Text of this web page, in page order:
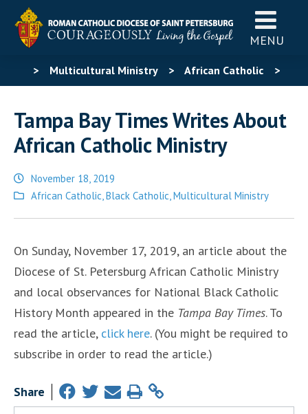
MENU
> Multicultural Ministry > African Catholic >
Tampa Bay Times Writes About
African Catholic Ministry
November 18, 2019
Posted
African Catholic,Black Catholic,Multicultural Ministry
On Sunday, November 17, 2019, an article about the
Diocese of St. Petersburg African Catholic Ministry
and local observances for National Black Catholic
History Month appeared in the Tampa Bay Times. To
read the article, click here. (You might be required to
subscribe in order to read the article.)
Share